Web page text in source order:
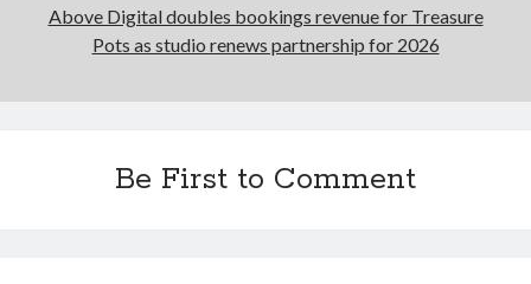
Above Digital doubles bookings revenue for Treasure
Pots as studio renews partnership for 2026
Be First to Comment